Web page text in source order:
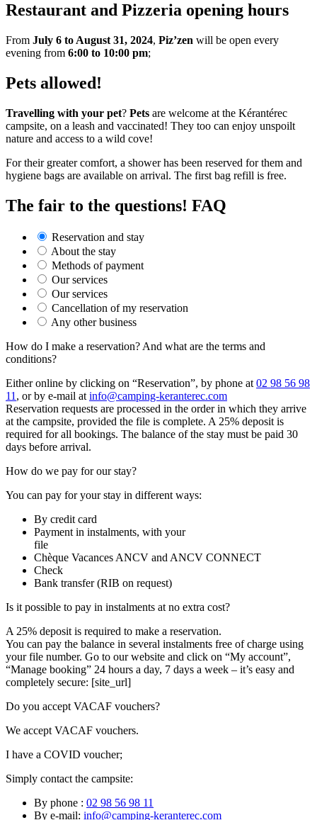
Restaurant and Pizzeria opening hours
From July 6 to August 31, 2024, Piz’zen will be open every
evening from 6:00 to 10:00 pm;
Pets allowed!
Travelling with your pet? Pets are welcome at the Kérantérec
campsite, on a leash and vaccinated! They too can enjoy unspoilt
nature and access to a wild cove!
For their greater comfort, a shower has been reserved for them and
hygiene bags are available on arrival. The first bag refill is free.
The fair to the questions! FAQ
Reservation and stay
About the stay
Methods of payment
Our services
Our services
Cancellation of my reservation
Any other business
How do I make a reservation? And what are the terms and
conditions?
Either online by clicking on “Reservation”, by phone at 02 98 56 98
11 , or by e-mail at info@camping-keranterec.com
Reservation requests are processed in the order in which they arrive
at the campsite, provided the file is complete. A 25% deposit is
required for all bookings. The balance of the stay must be paid 30
days before arrival.
How do we pay for our stay?
You can pay for your stay in different ways:
By credit card
Payment in instalments, with your
file
Chèque Vacances ANCV and ANCV CONNECT
Check
Bank transfer (RIB on request)
Is it possible to pay in instalments at no extra cost?
A 25% deposit is required to make a reservation.
You can pay the balance in several instalments free of charge using
your file number. Go to our website and click on “My account”,
“Manage booking” 24 hours a day, 7 days a week – it’s easy and
completely secure: [site_url]
Do you accept VACAF vouchers?
We accept VACAF vouchers.
I have a COVID voucher;
Simply contact the campsite:
By phone : 02 98 56 98 11
By e-mail: info@camping-keranterec.com